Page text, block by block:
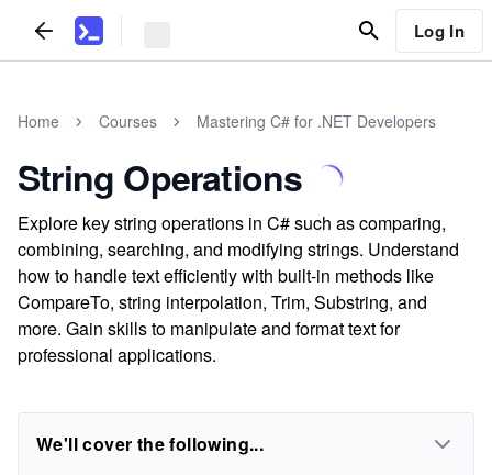
Log In
Home Courses Mastering C# for .NET Developers
String Operations
Explore key string operations in C# such as comparing,
combining, searching, and modifying strings. Understand
how to handle text efficiently with built-in methods like
CompareTo, string interpolation, Trim, Substring, and
more. Gain skills to manipulate and format text for
professional applications.
We'll cover the following...